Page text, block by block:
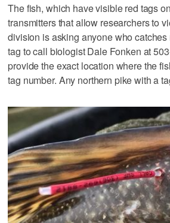
The fish, which have visible red tags
transmitters that allow researchers to
division is asking anyone who
tag to call biologist Dale Fonken at
provide the exact location where the
tag number. Any northern pike with a